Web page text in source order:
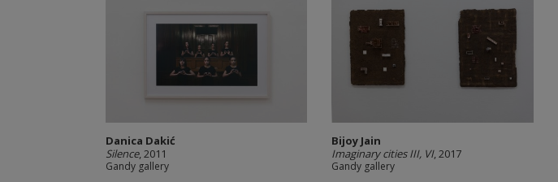
Danica Dakić
Silence, 2011
Gandy gallery
Bijoy Jain
Imaginary cities III, VI, 2017
Gandy gallery